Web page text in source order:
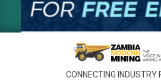
CONNECTING INDUSTRY